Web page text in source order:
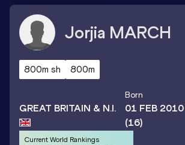
Jorjia MARCH
800m sh 800m
GREAT BRITAIN & N.I.
Born
01 FEB 2010
(16)
Current World Rankings